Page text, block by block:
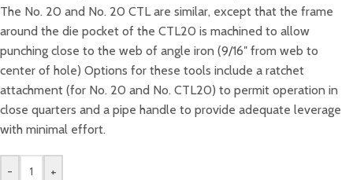
The No. 20 and No. 20 CTL are similar, except that the frame
around the die pocket of the CTL20 is machined to allow
punching close to the web of angle iron (9/16″ from web to
center of hole) Options for these tools include a ratchet
attachment (for No. 20 and No. CTL20) to permit operation in
close quarters and a pipe handle to provide adequate leverage
with minimal effort.
- +